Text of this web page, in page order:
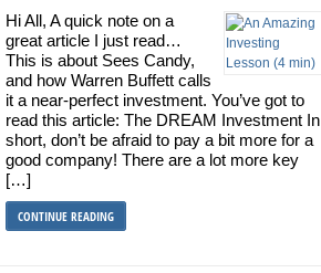
Hi All, A quick note on a
great article I just read…
This is about Sees Candy,
and how Warren Buffett calls
it a near-perfect investment. You’ve got to
read this article: The DREAM Investment In
short, don’t be afraid to pay a bit more for a
good company! There are a lot more key
[…]
CONTINUE READING